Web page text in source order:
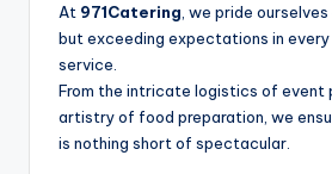
At 971Catering , we pride
but exceeding expectations in
service.
From the intricate logistics of event
artistry of food preparation, we
is nothing short of spectacular.